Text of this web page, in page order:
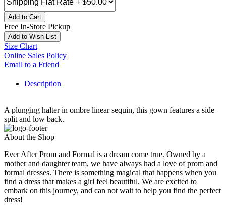
Add to Cart
Free In-Store Pickup
Add to Wish List
Size Chart
Online Sales Policy
Email to a Friend
Description
A plunging halter in ombre linear sequin, this gown features a side
split and low back.
About the Shop
Ever After Prom and Formal is a dream come true. Owned by a
mother and daughter team, we have always had a love of prom and
formal dresses. There is something magical that happens when you
find a dress that makes a girl feel beautiful. We are excited to
embark on this journey, and can not wait to help you find the perfect
dress!